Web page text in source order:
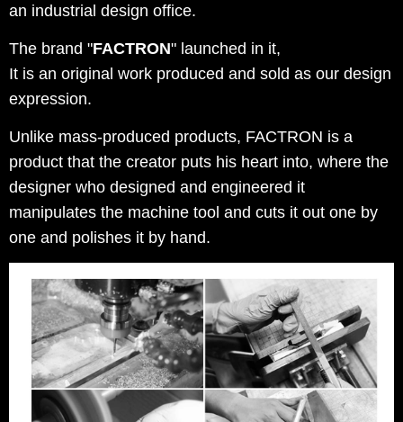
an industrial design office.
The brand "FACTRON" launched in it,
It is an original work produced and sold as our design
expression.
Unlike mass-produced products, FACTRON is a
product that the creator puts his heart into, where the
designer who designed and engineered it
manipulates the machine tool and cuts it out one by
one and polishes it by hand.